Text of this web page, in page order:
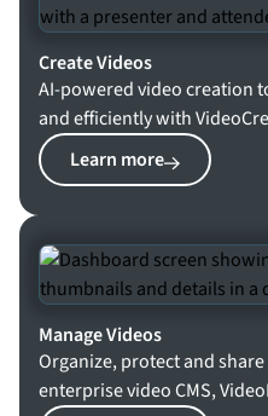
Create Videos
AI-powered video creation
and efficiently with
Learn more
Manage Videos
Organize, protect and
enterprise video CMS,